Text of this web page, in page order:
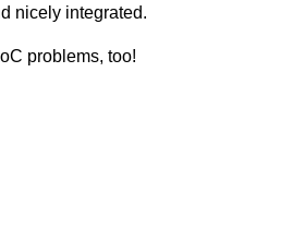
nicely integrated.
problems, too!